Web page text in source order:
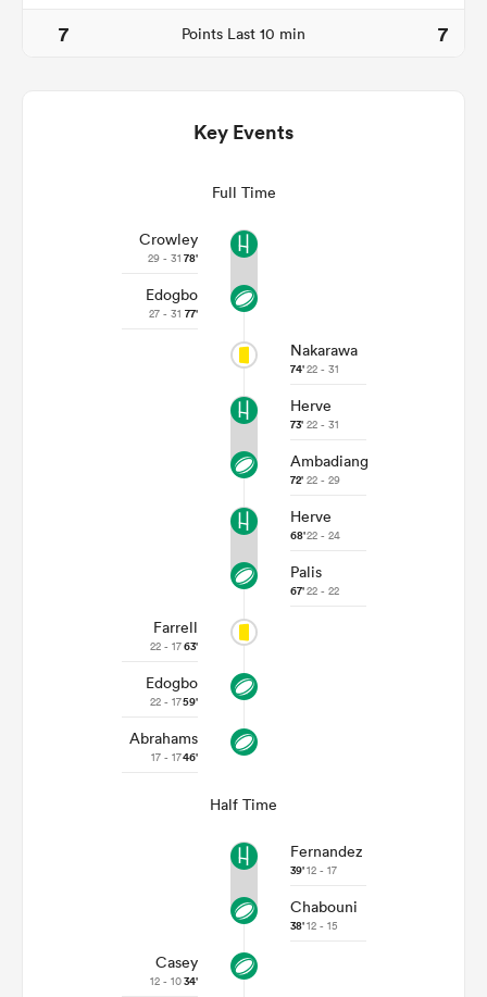
7
Points Last 10 min 7
Key Events
Full Time
Crowley
29 - 31 78'
Edogbo
27 - 31 77'
Nakarawa
74'22 - 31
Herve
73' 22 - 31
Ambadiang
72' 22 - 29
Herve
68'22 - 24
Palis
67'22 - 22
Farrell
22 - 1763'
Edogbo
22 - 1759'
Abrahams
17 - 1746'
Half Time
Fernandez
39'12 - 17
Chabouni
38'12 - 15
Casey
12 - 1034'